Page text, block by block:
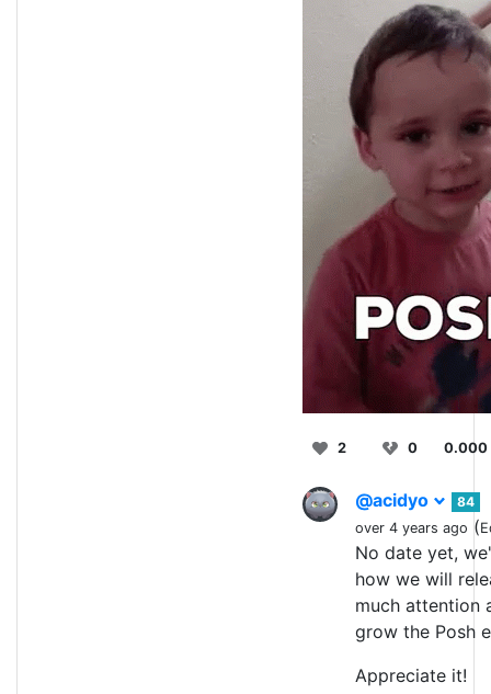
2 0 0.000
@acidyo
84
over 4 years ago (
No date yet,
how we will
much attention
grow the Posh
Appreciate it!